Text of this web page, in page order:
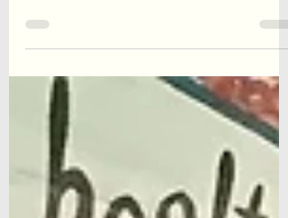
changed in me is I don’t follow the status quo
in this world. I think alot of my...